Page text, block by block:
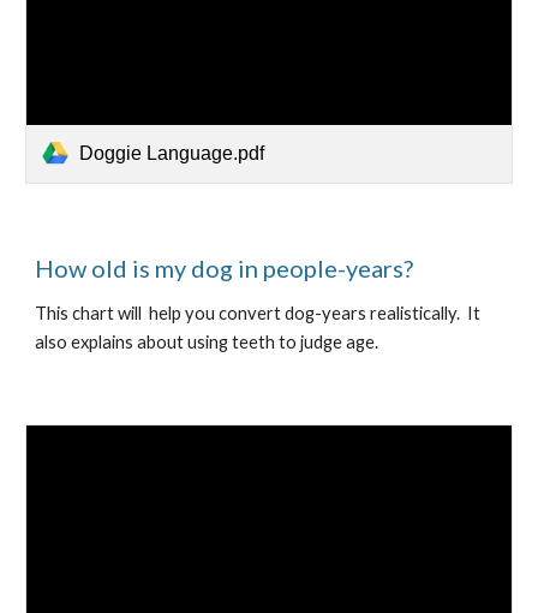
Doggie Language.pdf
How old is my dog in people-years?
This chart will  help you convert dog-years realistically.  It
also explains about using teeth to judge age.